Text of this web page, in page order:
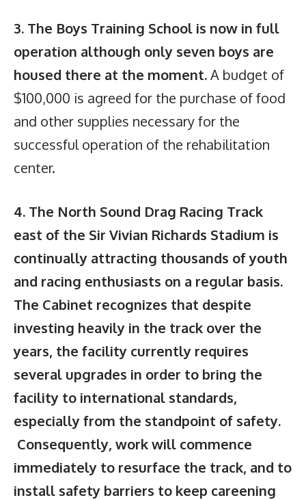
3. The Boys Training School is now in full
operation although only seven boys are
housed there at the moment.A budget of
$100,000 is agreed for the purchase of food
and other supplies necessary for the
successful operation of the rehabilitation
center.
4. The North Sound Drag Racing Track
east of the Sir Vivian Richards Stadium is
continually attracting thousands of youth
and racing enthusiasts on a regular basis.
The Cabinet recognizes that despite
investing heavily in the track over the
years, the facility currently requires
several upgrades in order to bring the
facility to international standards,
especially from the standpoint of safety.
Consequently, work will commence
immediately to resurface the track, and to
install safety barriers to keep careening